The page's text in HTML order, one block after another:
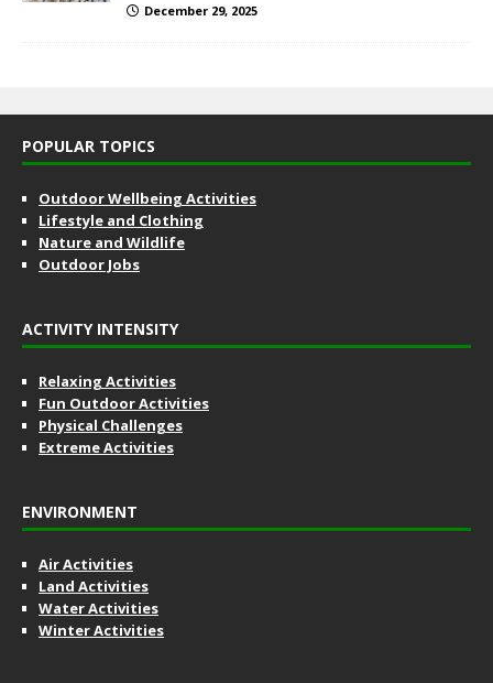
December 29, 2025
POPULAR TOPICS
Outdoor Wellbeing Activities
Lifestyle and Clothing
Nature and Wildlife
Outdoor Jobs
ACTIVITY INTENSITY
Relaxing Activities
Fun Outdoor Activities
Physical Challenges
Extreme Activities
ENVIRONMENT
Air Activities
Land Activities
Water Activities
Winter Activities